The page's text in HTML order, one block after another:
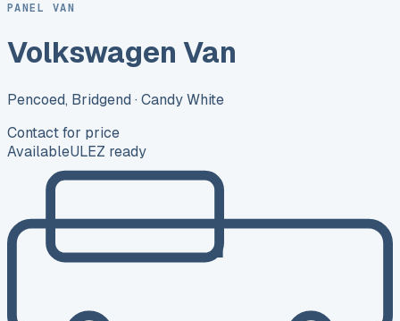
PANEL VAN
Volkswagen Van
Pencoed, Bridgend · Candy White
Contact for price
AvailableULEZ ready